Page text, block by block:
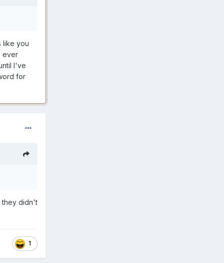
like you
ever
I've
for
they didn't
1